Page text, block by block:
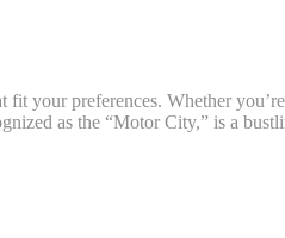
your preferences. Whether
as the “Motor City,” is a